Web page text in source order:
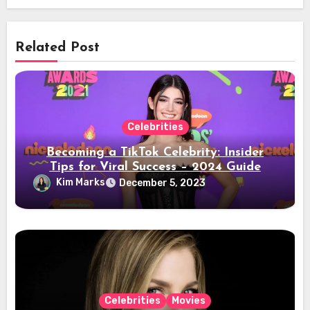
Related Post
Celebrities
Becoming a TikTok Celebrity: Insider
Tips for Viral Success – 2024 Guide
Kim Marks December 5, 2023
Celebrities Movies